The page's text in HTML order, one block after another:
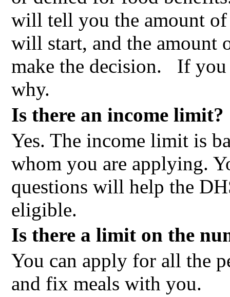
will tell you the amount of
will start, and the amount
make the decision.
If you
why.
Is there an income limit?
Yes. The income limit is
whom you are applying.
questions will help the
eligible.
Is there a limit on the
You can apply for all the
and fix meals with you.